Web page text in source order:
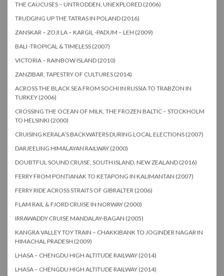
THE CAUCUSES – UNTRODDEN, UNEXPLORED (2006)
TRUDGING UP THE TATRAS IN POLAND (2016)
ZANSKAR – ZOJI LA – KARGIL -PADUM – LEH (2009)
BALI -TROPICAL & TIMELESS (2007)
VICTORIA – RAINBOW ISLAND (2010)
ZANZIBAR, TAPESTRY OF CULTURES (2014)
ACROSS THE BLACK SEA FROM SOCHI IN RUSSIA TO TRABZON IN
TURKEY (2006)
CROSSING THE OCEAN OF MILK, THE FROZEN BALTIC – STOCKHOLM
TO HELSINKI (2000)
CRUISING KERALA’S BACKWATERS DURING LOCAL ELECTIONS (2007)
DARJEELING HIMALAYAN RAILWAY (2000)
DOUBTFUL SOUND CRUISE, SOUTH ISLAND, NEW ZEALAND (2016)
FERRY FROM PONTIANAK TO KETAPONG IN KALIMANTAN (2007)
FERRY RIDE ACROSS STRAITS OF GIBRALTER (2006)
FLAM RAIL & FJORD CRUISE IN NORWAY (2000)
IRRAWADDY CRUISE MANDALAY-BAGAN (2005)
KANGRA VALLEY TOY TRAIN – CHAKKIBANK TO JOGINDER NAGAR IN
HIMACHAL PRADESH (2009)
LHASA – CHENGDU HIGH ALTITUDE RAILWAY (2014)
LHASA – CHENGDU HIGH ALTITUDE RAILWAY (2014)